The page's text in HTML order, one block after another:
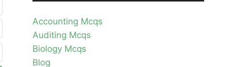
Accounting Mcqs
Auditing Mcqs
Biology Mcqs
Blog